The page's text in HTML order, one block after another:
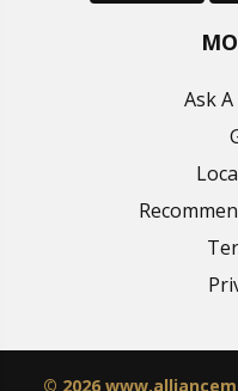
Ask
© 2026